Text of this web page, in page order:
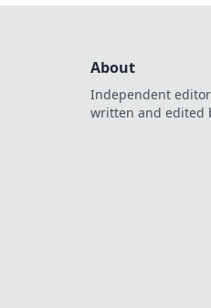
About
Independent
written and edited